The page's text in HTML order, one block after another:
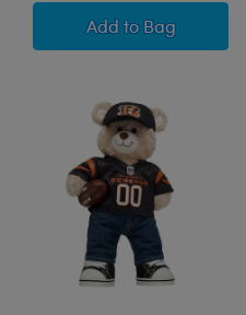
Add Las Vegas
to Bag